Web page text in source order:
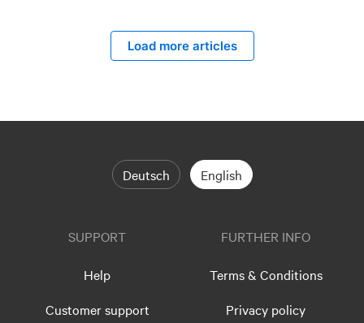
Load more articles
Deutsch English
SUPPORT
Help
Customer support
FURTHER INFO
Terms & Conditions
Privacy policy